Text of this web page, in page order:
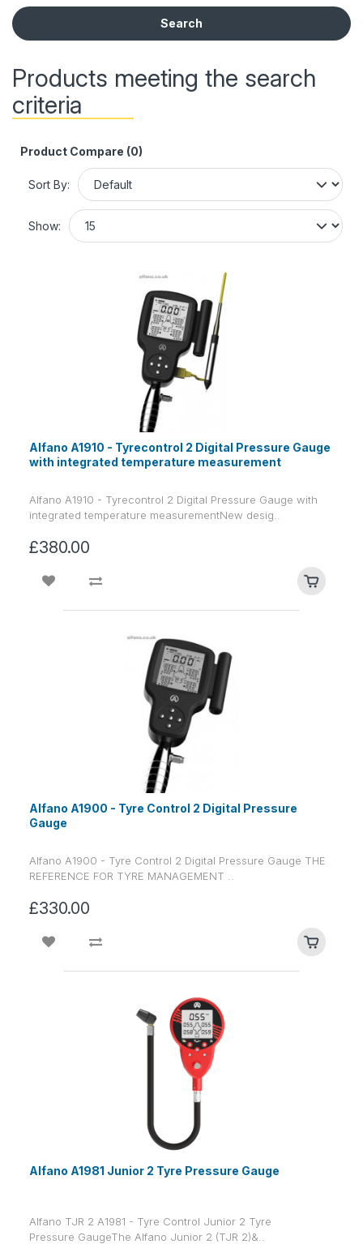
Products meeting the search
criteria
Product Compare (0)
Sort By:
Show:
Alfano A1910 - Tyrecontrol 2 Digital Pressure Gauge
with integrated temperature measurement
Alfano A1910 - Tyrecontrol 2 Digital Pressure Gauge with
integrated temperature measurementNew desig..
£380.00
Alfano A1900 - Tyre Control 2 Digital Pressure
Gauge
Alfano A1900 - Tyre Control 2 Digital Pressure Gauge THE
REFERENCE FOR TYRE MANAGEMENT ..
£330.00
Alfano A1981 Junior 2 Tyre Pressure Gauge
Alfano TJR 2 A1981 - Tyre Control Junior 2 Tyre
Pressure GaugeThe Alfano Junior 2 (TJR 2)&..